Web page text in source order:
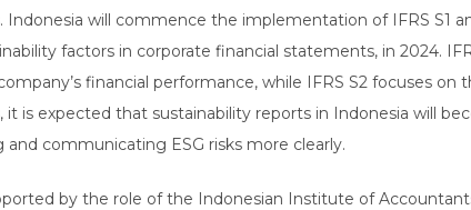
Indonesia will commence the implementation of IFRS S1
factors in corporate financial statements, in 2024.
financial performance, while IFRS S2 focuses
it is expected that sustainability reports in Indonesia will
and communicating ESG risks more clearly.
by the role of the Indonesian Institute of